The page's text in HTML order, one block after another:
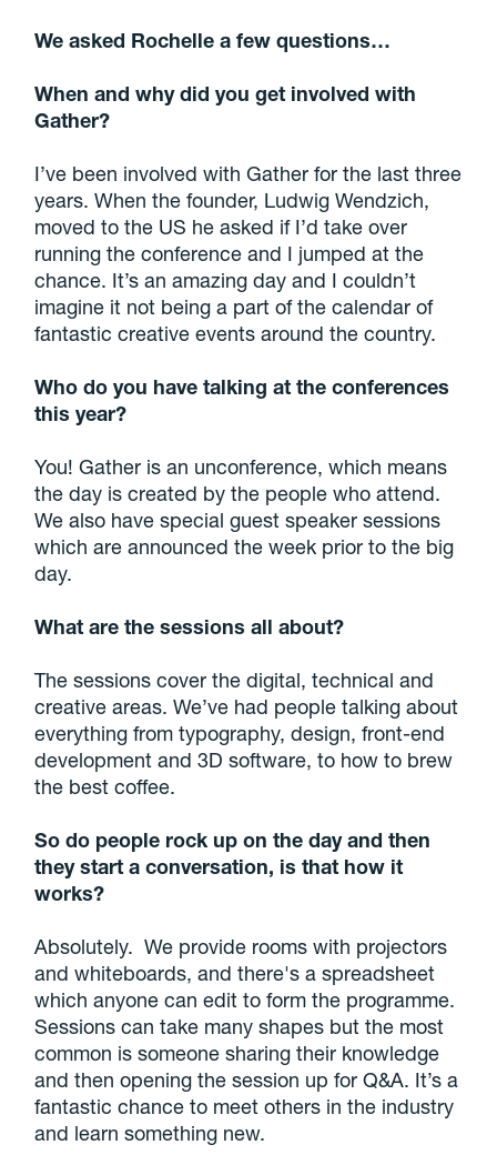
We asked Rochelle a few questions…
When and why did you get involved with
Gather?
I’ve been involved with Gather for the last three
years. When the founder, Ludwig Wendzich,
moved to the US he asked if I’d take over
running the conference and I jumped at the
chance. It’s an amazing day and I couldn’t
imagine it not being a part of the calendar of
fantastic creative events around the country.
Who do you have talking at the conferences
this year?
You! Gather is an unconference, which means
the day is created by the people who attend.
We also have special guest speaker sessions
which are announced the week prior to the big
day.
What are the sessions all about?
The sessions cover the digital, technical and
creative areas. We’ve had people talking about
everything from typography, design, front-end
development and 3D software, to how to brew
the best coffee.
So do people rock up on the day and then
they start a conversation, is that how it
works?
Absolutely. We provide rooms with projectors
and whiteboards, and there's a spreadsheet
which anyone can edit to form the programme.
Sessions can take many shapes but the most
common is someone sharing their knowledge
and then opening the session up for Q&A. It’s a
fantastic chance to meet others in the industry
and learn something new.